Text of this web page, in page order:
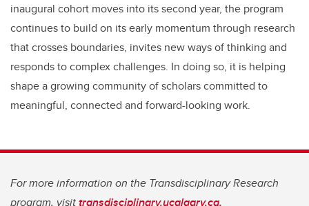
inaugural cohort moves into its second year, the program
continues to build on its early momentum through research
that crosses boundaries, invites new ways of thinking and
responds to complex challenges. In doing so, it is helping
shape a growing community of scholars committed to
meaningful, connected and forward-looking work.
For more information on the Transdisciplinary Research
program, visittransdisciplinary.ucalgary.ca.